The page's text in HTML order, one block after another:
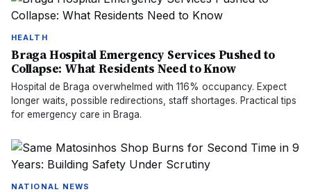
HEALTH
Braga Hospital Emergency Services Pushed to
Collapse: What Residents Need to Know
Hospital de Braga overwhelmed with 116% occupancy. Expect
longer waits, possible redirections, staff shortages. Practical tips
for emergency care in Braga.
NATIONAL NEWS